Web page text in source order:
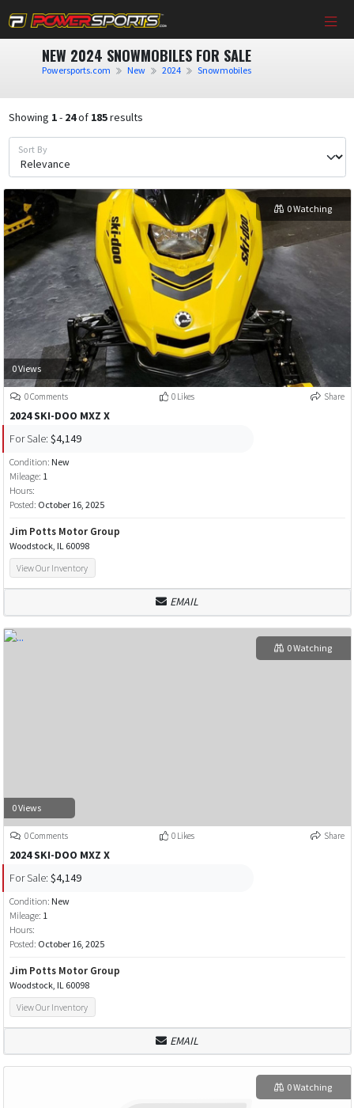
NEW 2024 SNOWMOBILES FOR SALE
Powersports.com New 2024 Snowmobiles
Showing 1- 24of 185results
Sort By
0 Views
0 Watching
0 Comments 0 Likes Share
2024 SKI-DOO MXZ X
For Sale: $4,149
Condition: New
Mileage: 1
Hours:
Posted: October 16, 2025
Jim Potts Motor Group
Woodstock, IL 60098
View Our Inventory
EMAIL
0 Views
0 Watching
0 Comments 0 Likes Share
2024 SKI-DOO MXZ X
For Sale: $4,149
Condition: New
Mileage: 1
Hours:
Posted: October 16, 2025
Jim Potts Motor Group
Woodstock, IL 60098
View Our Inventory
EMAIL
0 Watching